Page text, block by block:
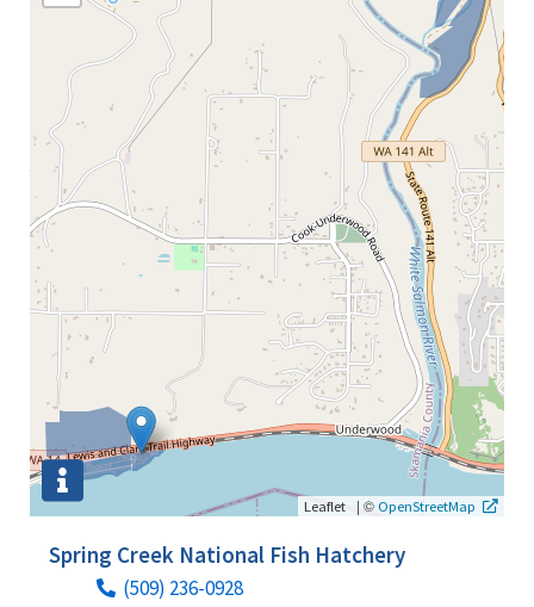
Leaflet | © OpenStreetMap
Spring Creek National Fish Hatchery
(509) 236-0928